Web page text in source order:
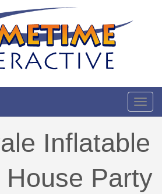
Inflatable
House Party